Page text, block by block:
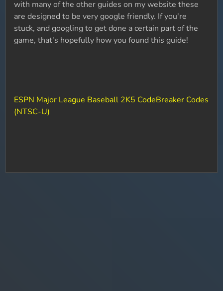
with many of the other guides on my website these
are designed to be very google friendly. If you're
stuck, and googling to get done a certain part of the
game, that's hopefully how you found this guide!
ESPN Major League Baseball 2K5 CodeBreaker Codes
(NTSC-U)